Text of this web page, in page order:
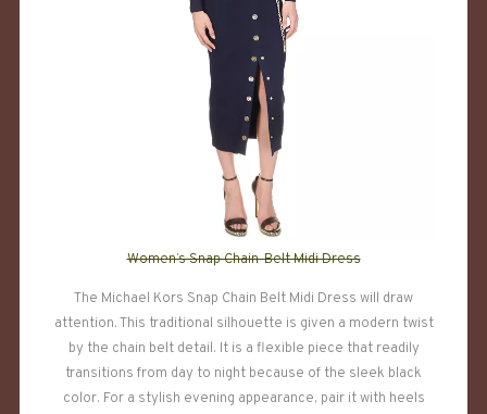
Women’s Snap Chain-Belt Midi Dress
The Michael Kors Snap Chain Belt Midi Dress will draw
attention. This traditional silhouette is given a modern twist
by the chain belt detail. It is a flexible piece that readily
transitions from day to night because of the sleek black
color. For a stylish evening appearance, pair it with heels